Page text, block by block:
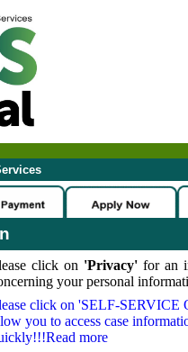
click on 'Privacy'for an
your personal
click on 'SELF-SERVICE
you to access case
more